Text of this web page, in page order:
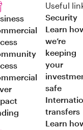
Useful
Security
Learn
we’re
keeping
your
safe
transfers
Learn